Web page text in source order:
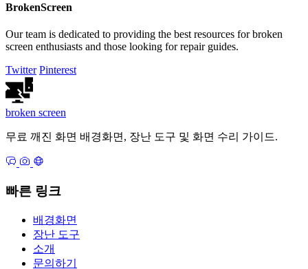
BrokenScreen
Our team is dedicated to providing the best resources for broken
screen enthusiasts and those looking for repair guides.
Twitter Pinterest
broken screen
무료 깨진 화면 배경화면, 장난 도구 및 화면 수리 가이드.
빠른 링크
배경화면
장난 도구
소개
문의하기